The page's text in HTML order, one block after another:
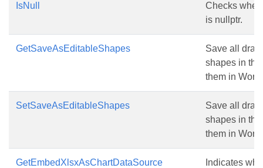
IsNull
Checks
is nullptr.
GetSaveAsEditableShapes
Save all
shapes in
them in Word.
SetSaveAsEditableShapes
Save all
shapes in
them in Word.
GetEmbedXlsxAsChartDataSource
Indicates